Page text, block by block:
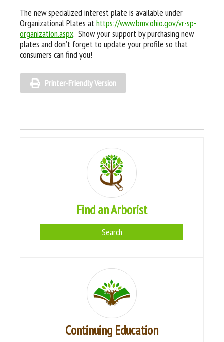
The new specialized interest plate is available under
Organizational Plates athttps://www.bmv.ohio.gov/vr-sp-
organization.aspx. Show your support by purchasing new
plates and don’t forget to update your profile so that
consumers can find you!
Printer-Friendly Version
Find an Arborist
Search
Continuing Education